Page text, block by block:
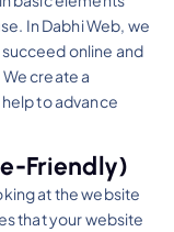
In Dabhi Web, we
online and
create a
to advance
Friendly)
at the website
that your website